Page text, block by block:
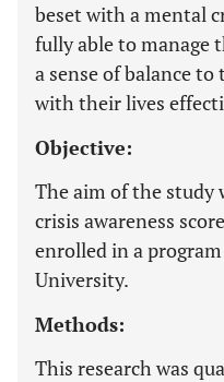
beset with a mental
fully able to manage
a sense of balance
with their lives
Objective:
The aim of the study
crisis awareness
enrolled in a
University.
Methods:
This research was